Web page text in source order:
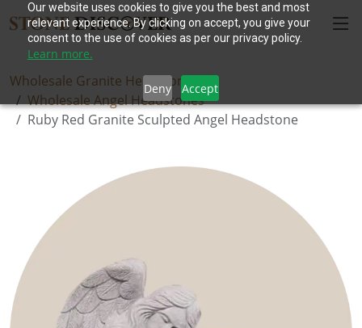
Our website uses cookies to give you the best and most
relevant experience. By clicking on accept, you give your
consent to the use of cookies as per our privacy policy.
Learn more.
Deny Accept
Wholesale Granite Headstones
Wholesale Angel Headstones
Ruby Red Granite Sculpted Angel Headstone